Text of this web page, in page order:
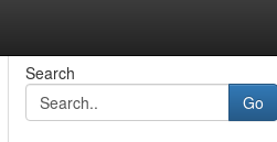
Search
Go